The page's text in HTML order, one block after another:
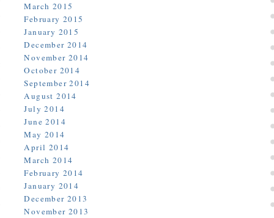
March 2015
February 2015
January 2015
December 2014
November 2014
October 2014
September 2014
August 2014
July 2014
June 2014
May 2014
April 2014
March 2014
February 2014
January 2014
December 2013
November 2013